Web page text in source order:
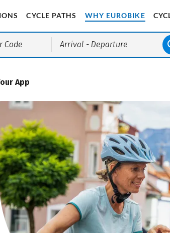
CYCLE PATHS WHY EUROBIKE
Arrival - Departure
App